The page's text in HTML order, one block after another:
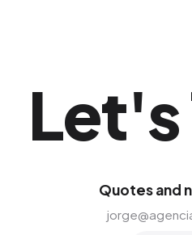
Let's
Quotes and